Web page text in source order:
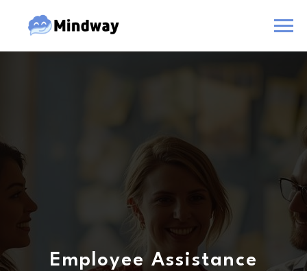
Employee Assistance